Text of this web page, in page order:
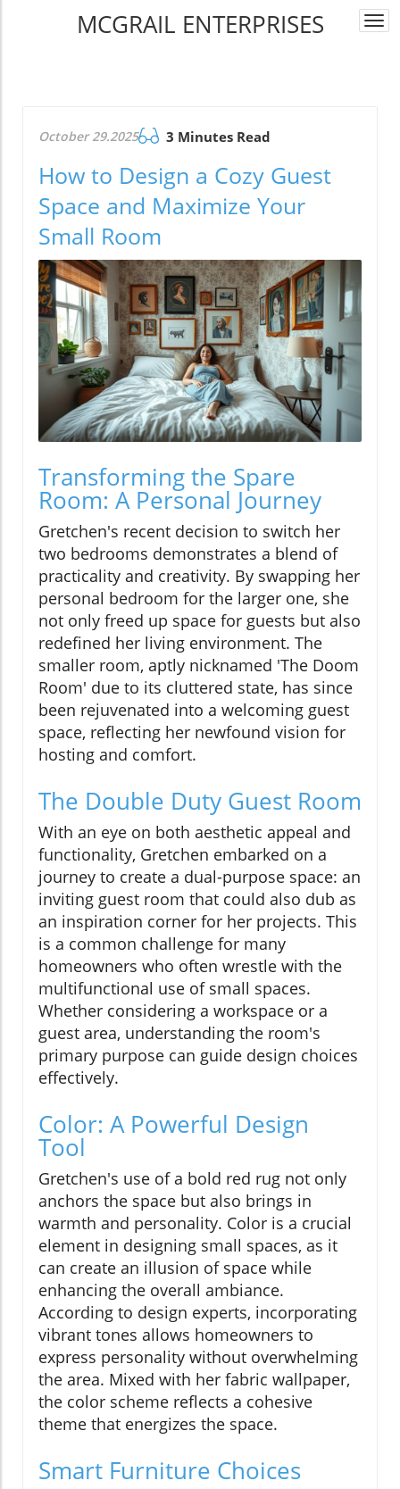
MCGRAIL ENTERPRISES
October 29.2025 3 Minutes Read
How to Design a Cozy Guest
Space and Maximize Your
Small Room
Transforming the Spare
Room: A Personal Journey
Gretchen's recent decision to switch her
two bedrooms demonstrates a blend of
practicality and creativity. By swapping her
personal bedroom for the larger one, she
not only freed up space for guests but also
redefined her living environment. The
smaller room, aptly nicknamed 'The Doom
Room' due to its cluttered state, has since
been rejuvenated into a welcoming guest
space, reflecting her newfound vision for
hosting and comfort.
The Double Duty Guest Room
With an eye on both aesthetic appeal and
functionality, Gretchen embarked on a
journey to create a dual-purpose space: an
inviting guest room that could also dub as
an inspiration corner for her projects. This
is a common challenge for many
homeowners who often wrestle with the
multifunctional use of small spaces.
Whether considering a workspace or a
guest area, understanding the room's
primary purpose can guide design choices
effectively.
Color: A Powerful Design
Tool
Gretchen's use of a bold red rug not only
anchors the space but also brings in
warmth and personality. Color is a crucial
element in designing small spaces, as it
can create an illusion of space while
enhancing the overall ambiance.
According to design experts, incorporating
vibrant tones allows homeowners to
express personality without overwhelming
the area. Mixed with her fabric wallpaper,
the color scheme reflects a cohesive
theme that energizes the space.
Smart Furniture Choices